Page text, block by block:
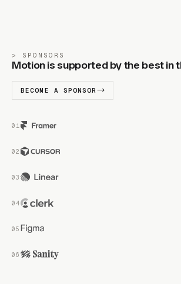
SPONSORS
Motion is supported by the best in
BECOME A SPONSOR